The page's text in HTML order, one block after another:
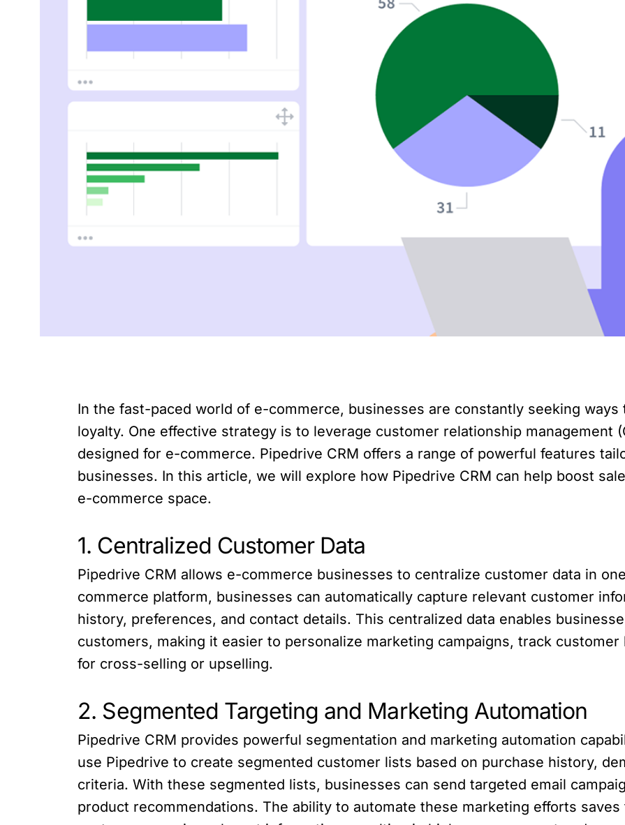
In the fast-paced world of e-commerce, businesses are constantly seeking
loyalty. One effective strategy is to leverage customer relationship management
designed for e-commerce. Pipedrive CRM offers a range of powerful features
businesses. In this article, we will explore how Pipedrive CRM can help boost
e-commerce space.
1. Centralized Customer Data
Pipedrive CRM allows e-commerce businesses to centralize customer data in
commerce platform, businesses can automatically capture relevant customer
history, preferences, and contact details. This centralized data enables
customers, making it easier to personalize marketing campaigns, track
for cross-selling or upselling.
2. Segmented Targeting and Marketing Automation
Pipedrive CRM provides powerful segmentation and marketing automation
use Pipedrive to create segmented customer lists based on purchase history,
criteria. With these segmented lists, businesses can send targeted email
product recommendations. The ability to automate these marketing efforts